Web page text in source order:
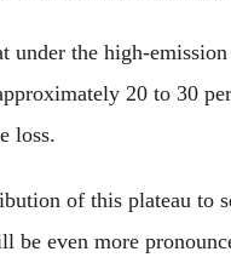
under the high-
20 to 30
loss.
of this plateau to
be even more